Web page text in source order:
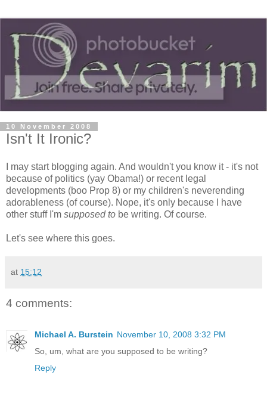
10 November 2008
Isn't It Ironic?
I may start blogging again. And wouldn't you know it - it's not
because of politics (yay Obama!) or recent legal
developments (boo Prop 8) or my children's neverending
adorableness (of course). Nope, it's only because I have
other stuff I'm supposed to be writing. Of course.
Let's see where this goes.
at 15:12
4 comments:
Michael A. Burstein November 10, 2008 3:32 PM
So, um, what are you supposed to be writing?
Reply